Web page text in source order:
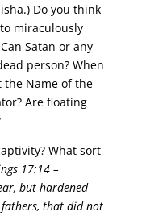
Do you think
miraculously
Satan or any
person? When
the Name of the
Are floating
What sort
17:14 –
but hardened
that did not